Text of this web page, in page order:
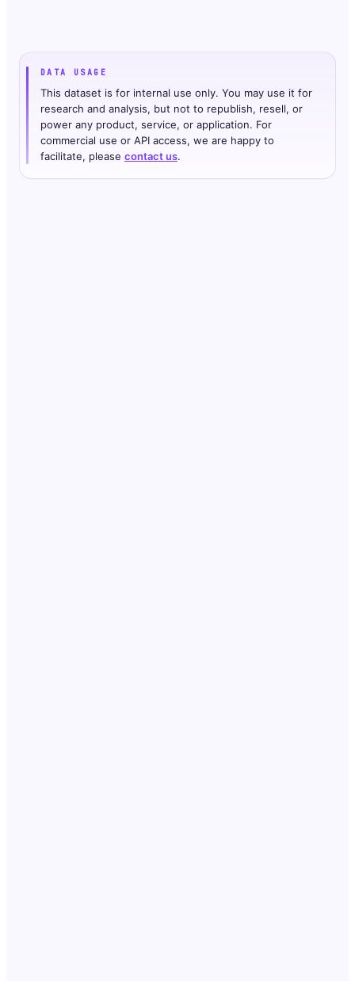
DATA USAGE
This dataset is for internal use only. You may use it for
research and analysis, but not to republish, resell, or
power any product, service, or application. For
commercial use or API access, we are happy to
facilitate, please contact us.